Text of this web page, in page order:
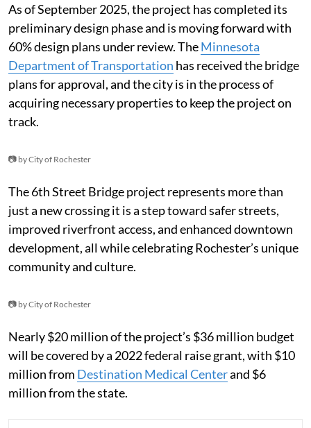
As of September 2025, the project has completed its
preliminary design phase and is moving forward with
60% design plans under review. TheMinnesota
Department of Transportation has received the bridge
plans for approval, and the city is in the process of
acquiring necessary properties to keep the project on
track.
📷 by City of Rochester
The 6th Street Bridge project represents more than
just a new crossing it is a step toward safer streets,
improved riverfront access, and enhanced downtown
development, all while celebrating Rochester’s unique
community and culture.
📷 by City of Rochester
Nearly $20 million of the project’s $36 million budget
will be covered by a 2022 federal raise grant, with $10
million from Destination Medical Centerand $6
million from the state.